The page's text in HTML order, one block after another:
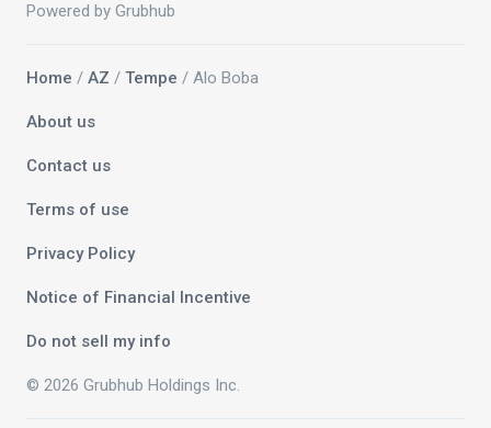
Powered by Grubhub
Home / AZ / Tempe / Alo Boba
About us
Contact us
Terms of use
Privacy Policy
Notice of Financial Incentive
Do not sell my info
© 2026 Grubhub Holdings Inc.